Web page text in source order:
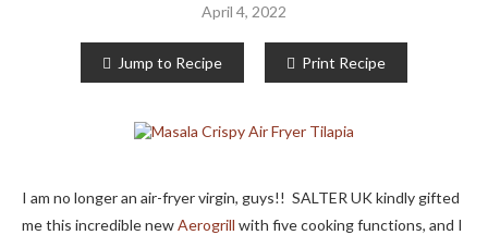
April 4, 2022
Jump to Recipe Print Recipe
I am no longer an air-fryer virgin, guys!! SALTER UK kindly gifted
me this incredible newAerogrill with five cooking functions, and I